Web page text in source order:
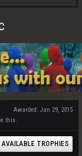
Awarded: Jan 29, 2015
this.
AVAILABLE TROPHIES